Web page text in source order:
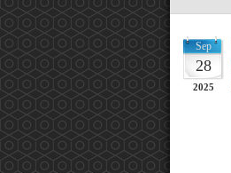
Sep
28
2025